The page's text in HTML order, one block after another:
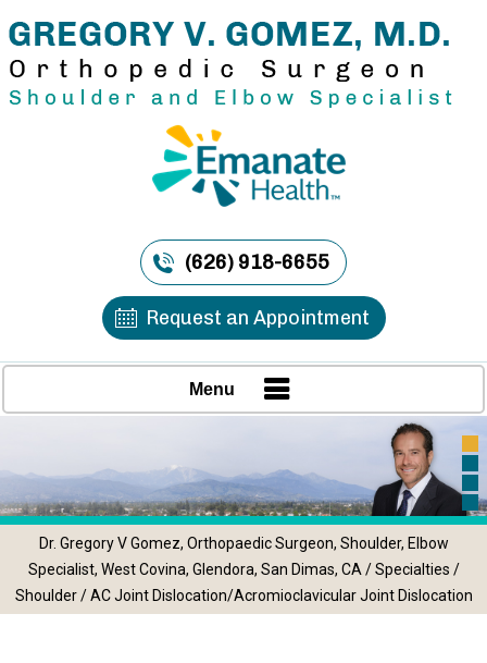
(626) 918-6655
Request an Appointment
Menu
Dr. Gregory V Gomez, Orthopaedic Surgeon, Shoulder, Elbow
Specialist, West Covina, Glendora, San Dimas, CA /Specialties /
Shoulder/ AC Joint Dislocation/Acromioclavicular Joint Dislocation